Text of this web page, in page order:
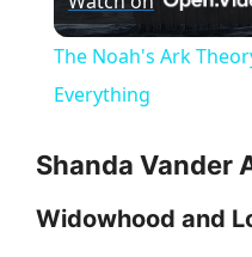
The Noah's Ark
Everything
Shanda Vander
Widowhood and